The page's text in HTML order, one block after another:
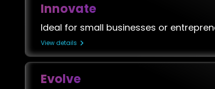
Innovate
Ideal for small businesses or
View details
Evolve